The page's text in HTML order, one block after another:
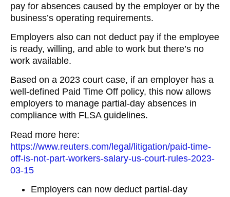
pay for absences caused by the employer or by the
business’s operating requirements.
Employers also can not deduct pay if the employee
is ready, willing, and able to work but there’s no
work available.
Based on a 2023 court case, if an employer has a
well-defined Paid Time Off policy, this now allows
employers to manage partial-day absences in
compliance with FLSA guidelines.
Read more here:
https://www.reuters.com/legal/litigation/paid-time-
off-is-not-part-workers-salary-us-court-rules-2023-
03-15
Employers can now deduct partial-day